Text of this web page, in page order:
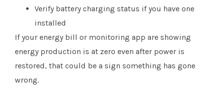
Verify battery charging status if you have one
installed
If your energy bill or monitoring app are showing
energy production is at zero even after power is
restored, that could be a sign something has gone
wrong.